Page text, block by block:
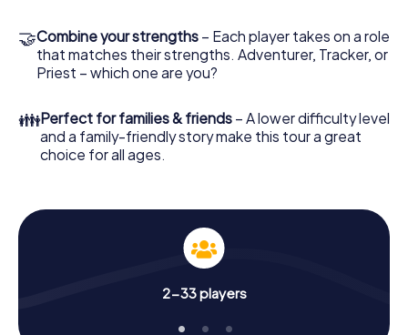
🤝Combine your strengths – Each player takes on a role
that matches their strengths. Adventurer, Tracker, or
Priest – which one are you?
👪Perfect for families & friends – A lower difficulty level
and a family-friendly story make this tour a great
choice for all ages.
2-33 players